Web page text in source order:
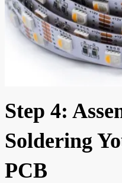
Step 4:
Soldering
PCB